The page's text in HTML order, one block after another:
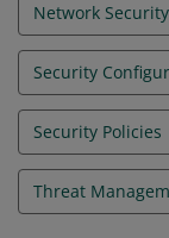
Network Security
Security
Security Policies
Threat